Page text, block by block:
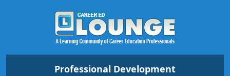
Professional Development